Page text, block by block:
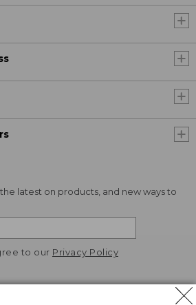
latest on products, and new ways to
to our Privacy Policy